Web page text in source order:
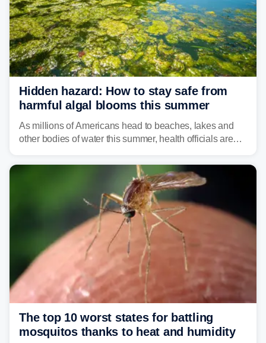
Hidden hazard: How to stay safe from
harmful algal blooms this summer
As millions of Americans head to beaches, lakes and
other bodies of water this summer, health officials are
serious health risks to people and pets.
The top 10 worst states for battling
mosquitos thanks to heat and humidity